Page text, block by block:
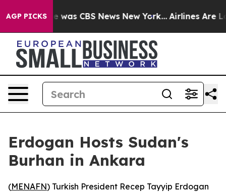
AGP PICKS
Narrative was CBS News New York... Airlines Are
Erdogan Hosts Sudan's
Burhan in Ankara
(MENAFN) Turkish President Recep Tayyip Erdogan